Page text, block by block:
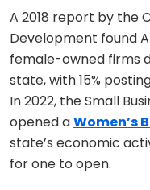
A 2018 report by the
Development found
female-owned firms
state, with 15%
In 2022, the Small
opened aWomen’s
state’s economic
for one to open.